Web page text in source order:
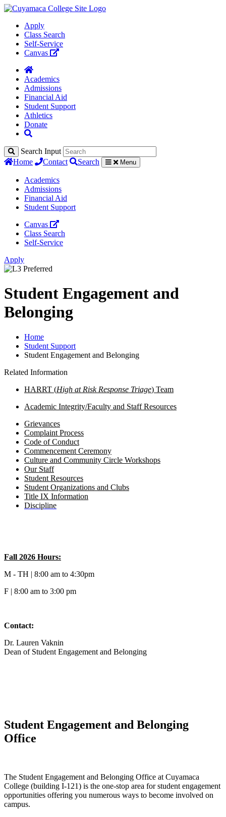
Apply
Class Search
Self-Service
Canvas
Academics
Admissions
Financial Aid
Student Support
Athletics
Donate
Search Input
Home
Contact Search Menu
Academics
Admissions
Financial Aid
Student Support
Canvas
Class Search
Self-Service
Apply
Student Engagement and
Belonging
Home
Student Support
Student Engagement and Belonging
Related Information
HARRT (High at Risk Response Triage) Team
Academic Integrity/Faculty and Staff Resources
Grievances
Complaint Process
Code of Conduct
Commencement Ceremony
Culture and Community Circle Workshops
Our Staff
Student Resources
Student Organizations and Clubs
Title IX Information
Discipline
Fall 2026 Hours:
M - TH | 8:00 am to 4:30pm
F | 8:00 am to 3:00 pm
Contact:
Dr. Lauren Vaknin
Dean of Student Engagement and Belonging
Student Engagement and Belonging
Office
The Student Engagement and Belonging Office at Cuyamaca
College (building I-121) is the one-stop area for student engagement
opportunities offering you numerous ways to become involved on
campus.